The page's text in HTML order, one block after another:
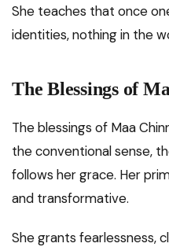
She teaches that once
identities, nothing in the
The Blessings of
The blessings of Maa
the conventional sense,
follows her grace. Her
and transformative.
She grants fearlessness,